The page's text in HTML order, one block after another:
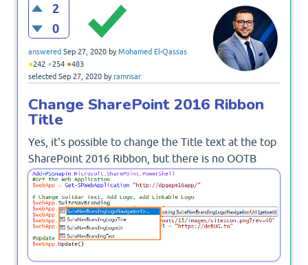
2
0
answered Sep 27, 2020 byMohamed El-Qassas
●242 ●254 ●483
selected Sep 27, 2020 byramnsar
Change SharePoint 2016 Ribbon
Title
Yes, it's possible to change the Title text at the top
SharePoint 2016 Ribbon, but there is no OOTB
option to change the SharePoint ribbon text, and
you should use the PowerShell.